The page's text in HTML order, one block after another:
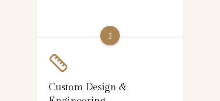
2
Custom Design &